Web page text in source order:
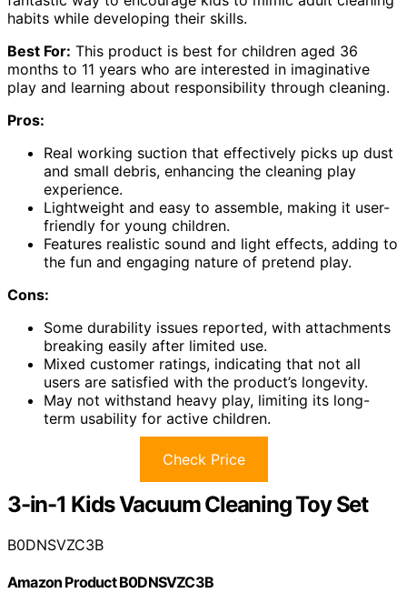
habits while developing their skills.
Best For: This product is best for children aged 36
months to 11 years who are interested in imaginative
play and learning about responsibility through cleaning.
Pros:
Real working suction that effectively picks up dust
and small debris, enhancing the cleaning play
experience.
Lightweight and easy to assemble, making it user-
friendly for young children.
Features realistic sound and light effects, adding to
the fun and engaging nature of pretend play.
Cons:
Some durability issues reported, with attachments
breaking easily after limited use.
Mixed customer ratings, indicating that not all
users are satisfied with the product’s longevity.
May not withstand heavy play, limiting its long-
term usability for active children.
Check Price
3-in-1 Kids Vacuum Cleaning Toy Set
B0DNSVZC3B
Amazon Product B0DNSVZC3B